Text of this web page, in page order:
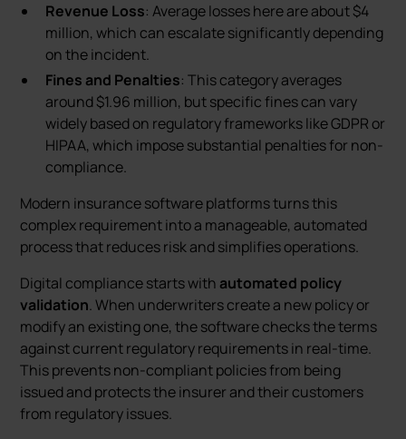
Revenue Loss: Average losses here are about $4
million, which can escalate significantly depending
on the incident.
Fines and Penalties: This category averages
around $1.96 million, but specific fines can vary
widely based on regulatory frameworks like GDPR or
HIPAA, which impose substantial penalties for non-
compliance.
Modern insurance software platforms turns this
complex requirement into a manageable, automated
process that reduces risk and simplifies operations.
Digital compliance starts with automated policy
validation. When underwriters create a new policy or
modify an existing one, the software checks the terms
against current regulatory requirements in real-time.
This prevents non-compliant policies from being
issued and protects the insurer and their customers
from regulatory issues.